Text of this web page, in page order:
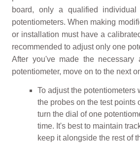
board, only a qualified
potentiometers. When making
or installation must have a
recommended to adjust only one
After you've made the necessary
potentiometer, move on to the next
To adjust the potentiometers
the probes on the test points
turn the dial of one
time. It's best to maintain
keep it alongside the rest of